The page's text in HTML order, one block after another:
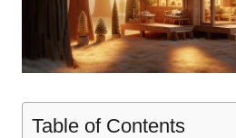
Table of Contents